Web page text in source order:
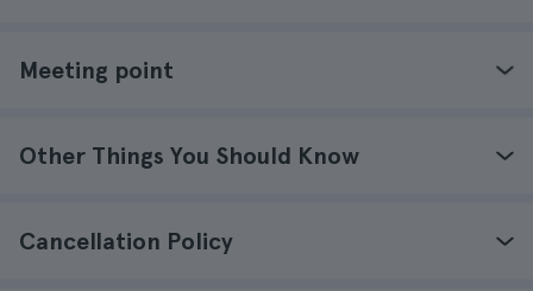
Meeting point
Other Things You Should Know
Cancellation Policy